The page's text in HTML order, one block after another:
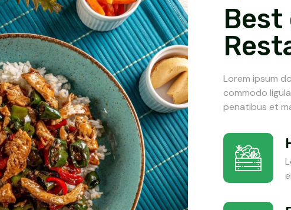
Best
Lorem ipsum
commodo
penatibus et